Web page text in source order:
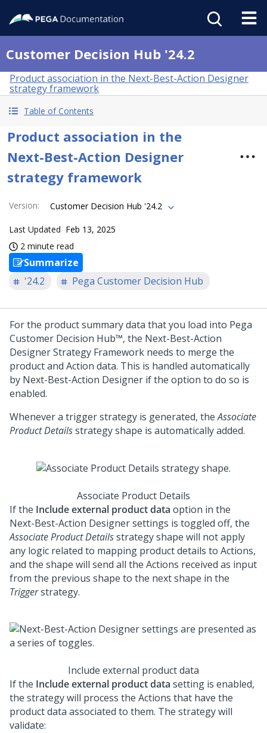
Customer Decision Hub '24.2
Product association in the Next-Best-Action Designer
strategy framework
Table of Contents
Product association in the
Next-Best-Action Designer
strategy framework
Version: Customer Decision Hub '24.2
Last Updated Feb 13, 2025
2 minute read
Summarize
'24.2
Pega Customer Decision Hub
For the product summary data that you load into Pega
Customer Decision Hub™, the Next-Best-Action
DesignerStrategy Framework needs to merge the
product and Action data. This is handled automatically
by Next-Best-Action Designer if the option to do so is
enabled.
Whenever a trigger strategy is generated, theAssociate
Product Detailsstrategy shape is automatically added.
Associate Product Details
If the Include external product data option in the
Next-Best-Action Designersettings is toggled off, the
Associate Product Detailsstrategy shape will not apply
any logic related to mapping product details to Actions,
and the shape will send all the Actions received as input
from the previous shape to the next shape in the
Triggerstrategy.
Include external product data
If the Include external product data setting is enabled,
the strategy will process the Actions that have the
product data associated to them. The strategy will
validate: